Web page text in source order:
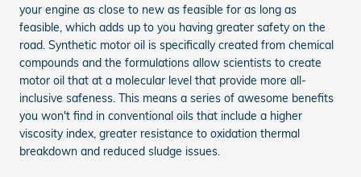
your engine as close to new as feasible for as long as
feasible, which adds up to you having greater safety on the
road. Synthetic motor oil is specifically created from chemical
compounds and the formulations allow scientists to create
motor oil that at a molecular level that provide more all-
inclusive safeness. This means a series of awesome benefits
you won't find in conventional oils that include a higher
viscosity index, greater resistance to oxidation thermal
breakdown and reduced sludge issues.